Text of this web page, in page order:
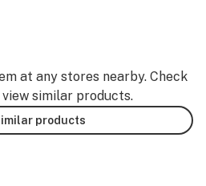
at any stores nearby. Check
similar products.
products